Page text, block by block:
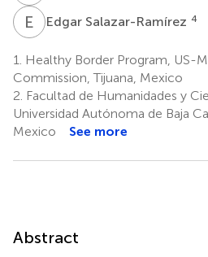
E Edgar Salazar-Ramírez 4
1.
Healthy Border Program, US-
Commission, Tijuana, Mexico
2. Facultad de Humanidades y
Universidad Autónoma de Baja
Mexico
See more
Abstract